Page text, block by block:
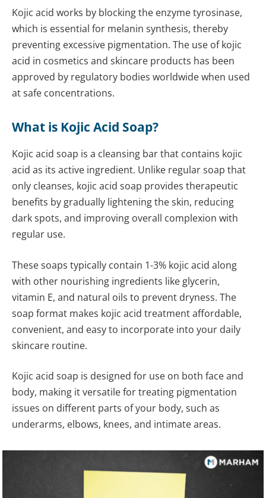
Kojic acid works by blocking the enzyme tyrosinase,
which is essential for melanin synthesis, thereby
preventing excessive pigmentation. The use of kojic
acid in cosmetics and skincare products has been
approved by regulatory bodies worldwide when used
at safe concentrations.
What is Kojic Acid Soap?
Kojic acid soap is a cleansing bar that contains kojic
acid as its active ingredient. Unlike regular soap that
only cleanses, kojic acid soap provides therapeutic
benefits by gradually lightening the skin, reducing
dark spots, and improving overall complexion with
regular use.
These soaps typically contain 1-3% kojic acid along
with other nourishing ingredients like glycerin,
vitamin E, and natural oils to prevent dryness. The
soap format makes kojic acid treatment affordable,
convenient, and easy to incorporate into your daily
skincare routine.
Kojic acid soap is designed for use on both face and
body, making it versatile for treating pigmentation
issues on different parts of your body, such as
underarms, elbows, knees, and intimate areas.